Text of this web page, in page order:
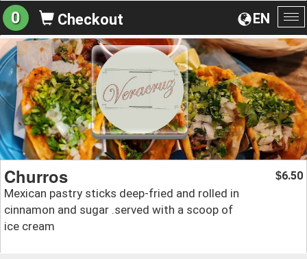
EN
0 Checkout
Churros
Mexican pastry sticks deep-fried and rolled in
cinnamon and sugar .served with a scoop of
ice cream
$6.50